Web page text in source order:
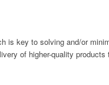
is key to solving and/or
of higher-quality products